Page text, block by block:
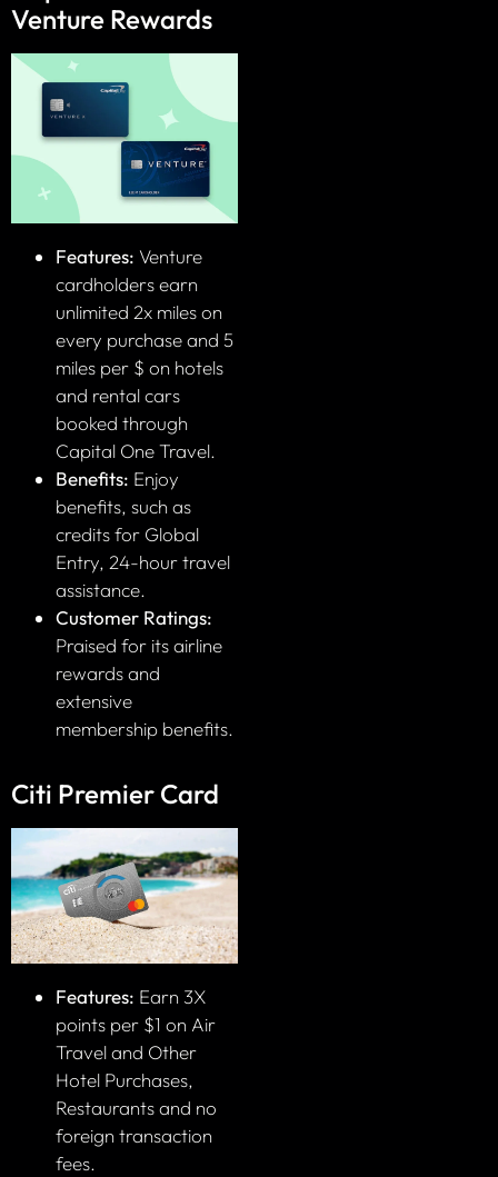
Venture Rewards
Features: Venture
cardholders earn
unlimited 2x miles on
every purchase and 5
miles per $ on hotels
and rental cars
booked through
Capital One Travel.
Benefits: Enjoy
benefits, such as
credits for Global
Entry, 24-hour travel
assistance.
Customer Ratings:
Praised for its airline
rewards and
extensive
membership benefits.
Citi Premier Card
Features: Earn 3X
points per $1 on Air
Travel and Other
Hotel Purchases,
Restaurants and no
foreign transaction
fees.